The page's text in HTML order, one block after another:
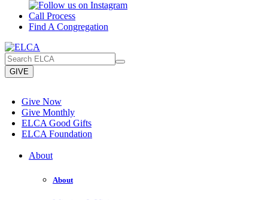
Call Process
Find A Congregation
GIVE
Give Now
Give Monthly
ELCA Good Gifts
ELCA Foundation
About
About